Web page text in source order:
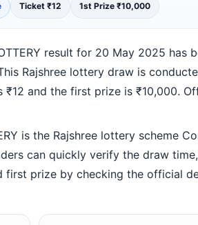
Ticket ₹12 1st Prize ₹10,000
result for 20 May 2025 has
Rajshree lottery draw is
and the first prize is ₹10,000.
is the Rajshree lottery scheme
can quickly verify the draw time,
first prize by checking the official